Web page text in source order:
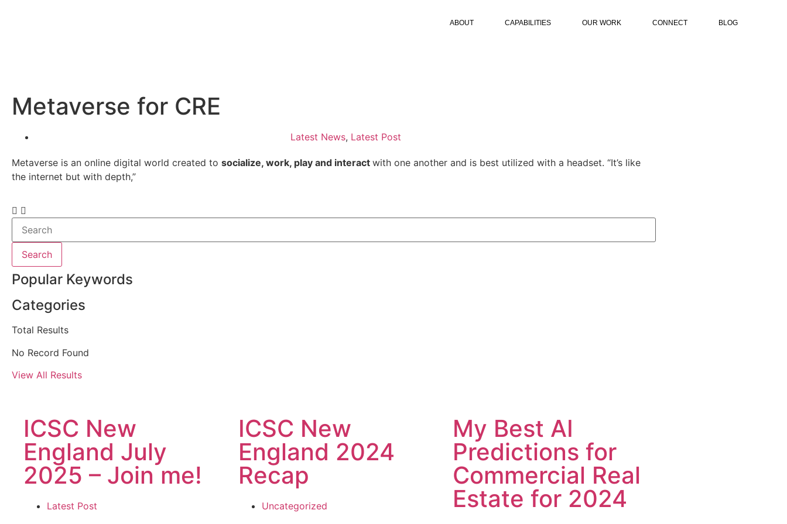
ABOUT CAPABILITIES OUR WORK CONNECT BLOG
Metaverse for CRE
Latest News, Latest Post
Metaverse is an online digital world created to socialize, work, play and interact with one another and is best utilized with a headset. “It’s like
the internet but with depth,”
Search
Popular Keywords
Categories
Total Results
No Record Found
View All Results
ICSC New
England July
2025 – Join me!
Latest Post
ICSC New
England 2024
Recap
Uncategorized
My Best AI
Predictions for
Commercial Real
Estate for 2024